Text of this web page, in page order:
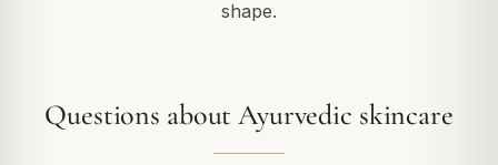
shape.
Questions about Ayurvedic skincare